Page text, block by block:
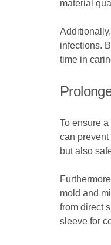
material
infections.
time in
To ensure
can
but also
mold and
from direct
sleeve for